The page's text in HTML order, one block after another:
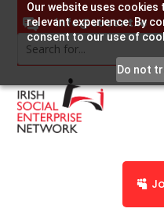
Our website uses
relevant experience. By
consent to our use of
Do not
info@socent.ie